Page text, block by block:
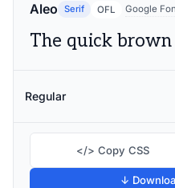
Aleo Serif OFL Google
Regular
</> Copy CSS
↓